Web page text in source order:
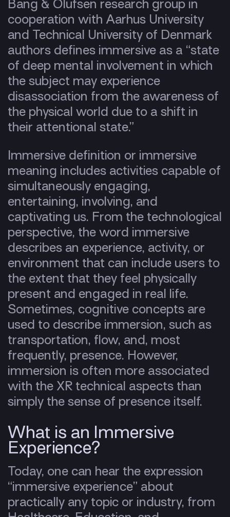
Bang & Olufsen research group in
cooperation with Aarhus University
and Technical University of Denmark
authors defines immersive as a “state
of deep mental involvement in which
the subject may experience
disassociation from the awareness of
the physical world due to a shift in
their attentional state.”
Immersive definition or immersive
meaning includes activities capable of
simultaneously engaging,
entertaining, involving, and
captivating us. From the technological
perspective, the word immersive
describes an experience, activity, or
environment that can include users to
the extent that they feel physically
present and engaged in real life.
Sometimes, cognitive concepts are
used to describe immersion, such as
transportation, flow, and, most
frequently, presence. However,
immersion is often more associated
with the XR technical aspects than
simply the sense of presence itself.
What is an Immersive
Experience?
Today, one can hear the expression
“immersive experience” about
practically any topic or industry, from